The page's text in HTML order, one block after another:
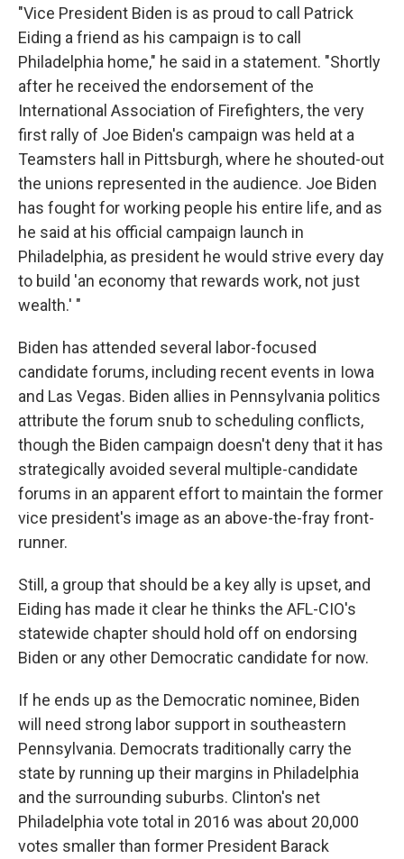
"Vice President Biden is as proud to call Patrick
Eiding a friend as his campaign is to call
Philadelphia home," he said in a statement. "Shortly
after he received the endorsement of the
International Association of Firefighters, the very
first rally of Joe Biden's campaign was held at a
Teamsters hall in Pittsburgh, where he shouted-out
the unions represented in the audience. Joe Biden
has fought for working people his entire life, and as
he said at his official campaign launch in
Philadelphia, as president he would strive every day
to build 'an economy that rewards work, not just
wealth.' "
Biden has attended several labor-focused
candidate forums, including recent events in Iowa
and Las Vegas. Biden allies in Pennsylvania politics
attribute the forum snub to scheduling conflicts,
though the Biden campaign doesn't deny that it has
strategically avoided several multiple-candidate
forums in an apparent effort to maintain the former
vice president's image as an above-the-fray front-
runner.
Still, a group that should be a key ally is upset, and
Eiding has made it clear he thinks the AFL-CIO's
statewide chapter should hold off on endorsing
Biden or any other Democratic candidate for now.
If he ends up as the Democratic nominee, Biden
will need strong labor support in southeastern
Pennsylvania. Democrats traditionally carry the
state by running up their margins in Philadelphia
and the surrounding suburbs. Clinton's net
Philadelphia vote total in 2016 was about 20,000
votes smaller than former President Barack